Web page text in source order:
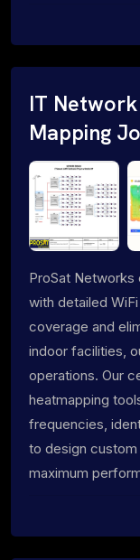
IT
Mapping
ProSat
with detailed
coverage and
indoor facilities,
operations. Our
heatmapping
frequencies,
to design
maximum